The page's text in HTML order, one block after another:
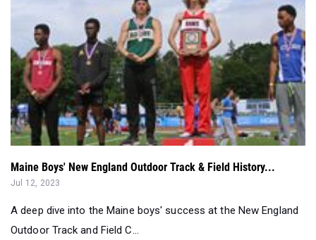
Maine Boys' New England Outdoor Track & Field History...
Jul 12, 2023
A deep dive into the Maine boys' success at the New England
Outdoor Track and Field C...